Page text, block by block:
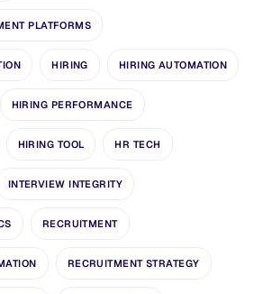
PLATFORMS
HIRING HIRING AUTOMATION
HIRING PERFORMANCE
HIRING TOOL HR TECH
INTERVIEW INTEGRITY
RECRUITMENT
RECRUITMENT STRATEGY